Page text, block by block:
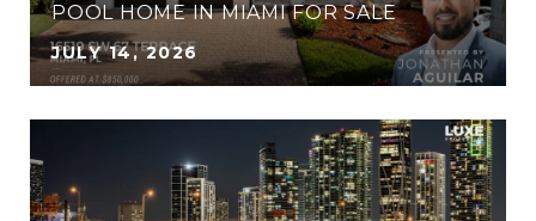
POOL HOME IN MIAMI FOR SALE
JULY 14, 2026